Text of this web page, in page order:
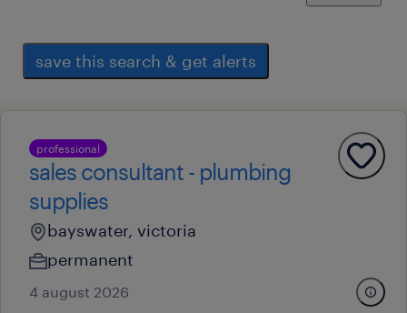
save this search & get alerts
professional
sales consultant - plumbing
supplies
bayswater, victoria
permanent
4 august 2026